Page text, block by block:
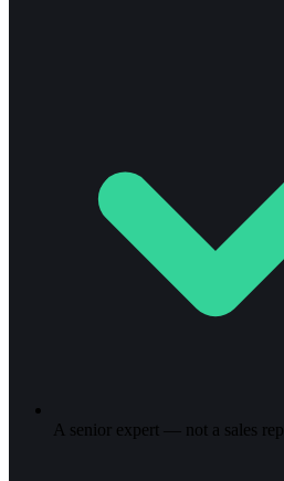
A senior expert — not a sales rep